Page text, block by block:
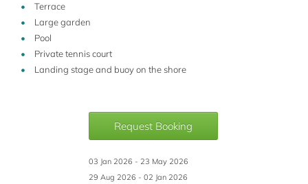
Terrace
Large garden
Pool
Private tennis court
Landing stage and buoy on the shore
Request Booking
03 Jan 2026 - 23 May 2026
29 Aug 2026 - 02 Jan 2026